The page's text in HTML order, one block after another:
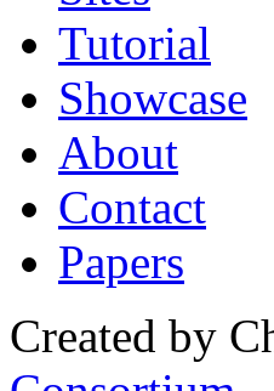
Tutorial
Showcase
About
Contact
Papers
Created by